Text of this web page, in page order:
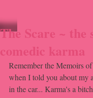
The Scare ~ the
comedic karma
Remember the Memoirs
when I told you about my
in the car... Karma's a